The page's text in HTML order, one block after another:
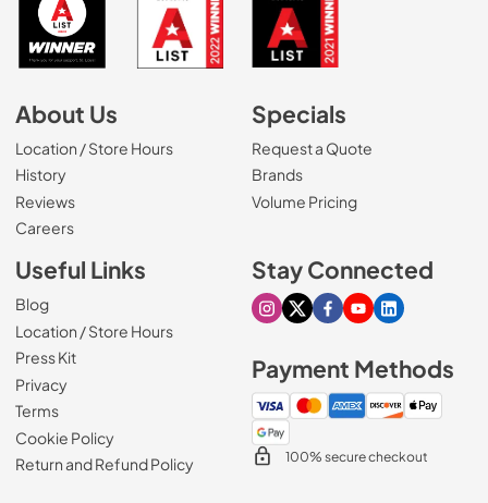
About Us
Location / Store Hours
History
Reviews
Careers(Opens in a new tab)
Specials
Request a Quote
Brands
Volume Pricing
Useful Links
Blog
Location / Store Hours
Press Kit
Privacy
Terms
Cookie Policy
Return and Refund Policy
Stay Connected
Visit our Instagram page
Visit our X page
Visit our Facebook
Visit our Youtube
Visit our
Payment Methods
100% secure checkout